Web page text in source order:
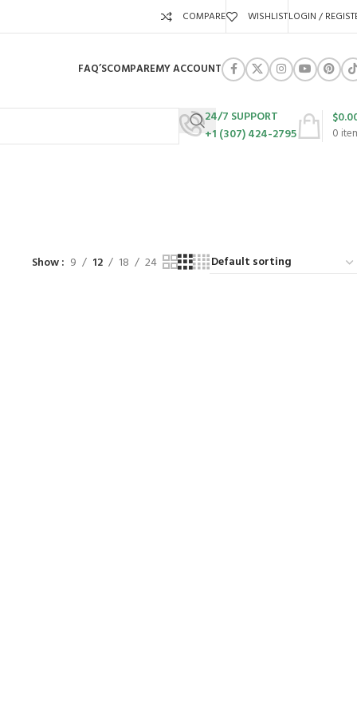
COMPARE WISHLISTLOGIN /
FAQ’SCOMPAREMY ACCOUNT
24/7 SUPPORT
+1 (307) 424-2795
0
$
Show 9 12 18 24